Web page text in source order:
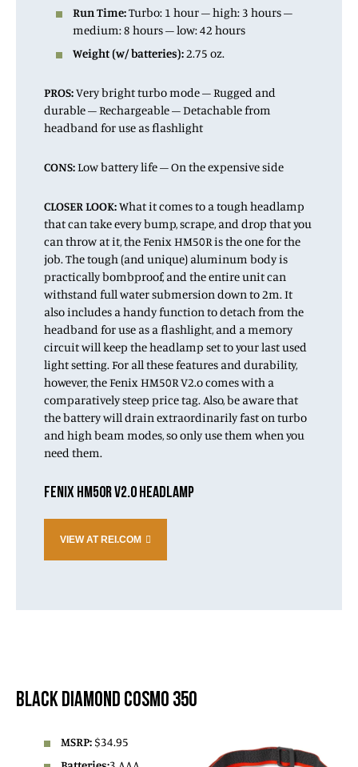
Run Time:Turbo: 1 hour – high: 3 hours –
medium: 8 hours – low: 42 hours
Weight (w/ batteries): 2.75 oz.
PROS:Very bright turbo mode – Rugged and
durable – Rechargeable – Detachable from
headband for use as flashlight
CONS:Low battery life – On the expensive side
CLOSER LOOK:What it comes to a tough headlamp
that can take every bump, scrape, and drop that you
can throw at it, the Fenix HM50R is the one for the
job. The tough (and unique) aluminum body is
practically bombproof, and the entire unit can
withstand full water submersion down to 2m. It
also includes a handy function to detach from the
headband for use as a flashlight, and a memory
circuit will keep the headlamp set to your last used
light setting. For all these features and durability,
however, the Fenix HM50R V2.o comes with a
comparatively steep price tag. Also, be aware that
the battery will drain extraordinarily fast on turbo
and high beam modes, so only use them when you
need them.
FENIX HM50R V2.0 HEADLAMP
VIEW AT REI.COM
BLACK DIAMOND COSMO 350
MSRP: $34.95